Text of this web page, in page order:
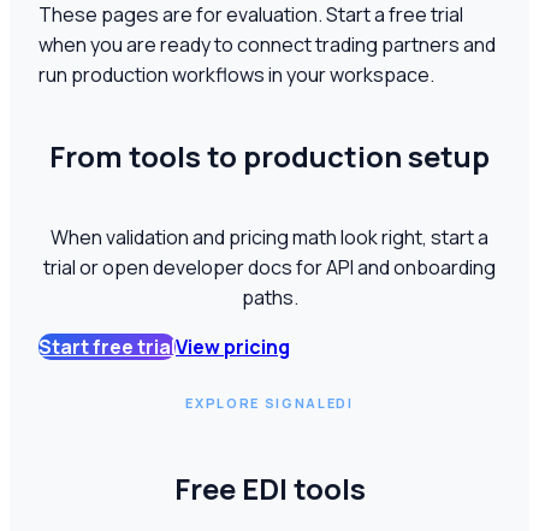
These pages are for evaluation. Start a free trial
when you are ready to connect trading partners and
run production workflows in your workspace.
From tools to production setup
When validation and pricing math look right, start a
trial or open developer docs for API and onboarding
paths.
Start free trialView pricing
EXPLORE SIGNALEDI
Free EDI tools